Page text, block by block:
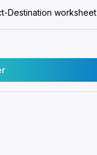
Destination worksheet